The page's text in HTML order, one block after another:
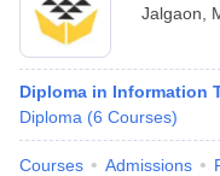
Jalgaon
Diploma in Information
Diploma (6 Courses)
Courses Admissions